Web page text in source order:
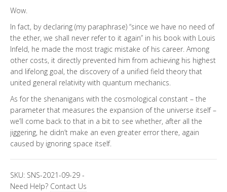
Wow.
In fact, by declaring (my paraphrase) “since we have no need of
the ether, we shall never refer to it again” in his book with Louis
Infeld, he made the most tragic mistake of his career. Among
other costs, it directly prevented him from achieving his highest
and lifelong goal, the discovery of a unified field theory that
united general relativity with quantum mechanics.
As for the shenanigans with the cosmological constant – the
parameter that measures the expansion of the universe itself –
we’ll come back to that in a bit to see whether, after all the
jiggering, he didn’t make an even greater error there, again
caused by ignoring space itself.
SKU: SNS-2021-09-29 -
Need Help? Contact Us